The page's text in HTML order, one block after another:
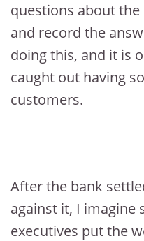
questions about the
and record the
doing this, and it is
caught out having
customers.
After the bank
against it, I imagine
executives put the